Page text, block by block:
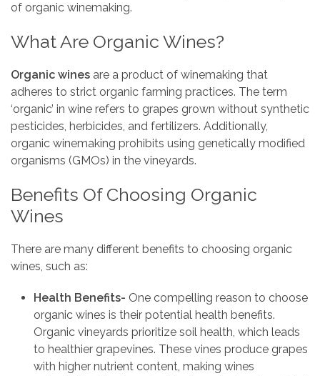
of organic winemaking.
What Are Organic Wines?
Organic wines are a product of winemaking that
adheres to strict organic farming practices. The term
‘organic’ in wine refers to grapes grown without synthetic
pesticides, herbicides, and fertilizers. Additionally,
organic winemaking prohibits using genetically modified
organisms (GMOs) in the vineyards.
Benefits Of Choosing Organic
Wines
There are many different benefits to choosing organic
wines, such as:
Health Benefits- One compelling reason to choose
organic wines is their potential health benefits.
Organic vineyards prioritize soil health, which leads
to healthier grapevines. These vines produce grapes
with higher nutrient content, making wines